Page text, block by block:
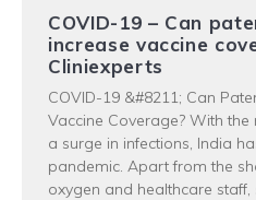
COVID-19 – Can
increase vaccine
Cliniexperts
COVID-19 &#8211; Can
Vaccine Coverage? With
a surge in infections, India
pandemic. Apart from the
oxygen and healthcare staff,